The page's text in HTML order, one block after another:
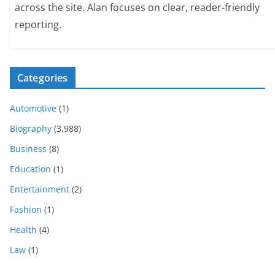
across the site. Alan focuses on clear, reader-friendly
reporting.
Categories
Automotive (1)
Biography (3,988)
Business (8)
Education (1)
Entertainment (2)
Fashion (1)
Health (4)
Law (1)